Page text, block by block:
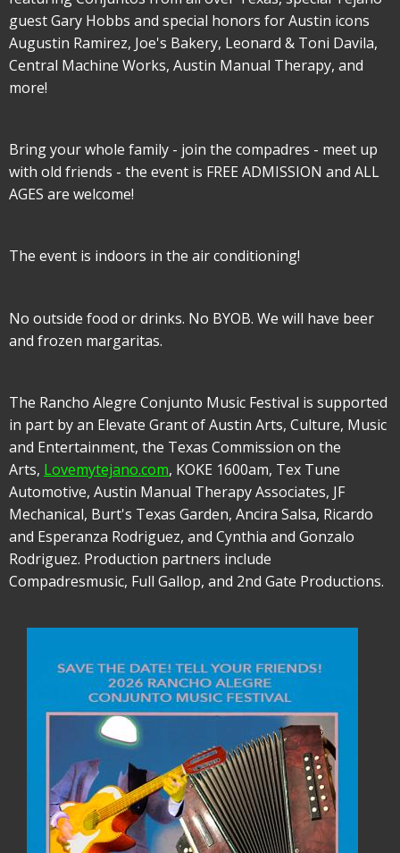
guest Gary Hobbs and special honors for Austin icons
Augustin Ramirez, Joe's Bakery, Leonard & Toni Davila,
Central Machine Works, Austin Manual Therapy, and
more!
Bring your whole family - join the compadres - meet up
with old friends - the event is FREE ADMISSION and ALL
AGES are welcome!
The event is indoors in the air conditioning!
No outside food or drinks. No BYOB. We will have beer
and frozen margaritas.
The Rancho Alegre Conjunto Music Festival is supported
in part by an Elevate Grant of Austin Arts, Culture, Music
and Entertainment, the Texas Commission on the
Arts, Lovemytejano.com, KOKE 1600am, Tex Tune
Automotive, Austin Manual Therapy Associates, JF
Mechanical, Burt's Texas Garden, Ancira Salsa, Ricardo
and Esperanza Rodriguez, and Cynthia and Gonzalo
Rodriguez. Production partners include
Compadresmusic, Full Gallop, and 2nd Gate Productions.